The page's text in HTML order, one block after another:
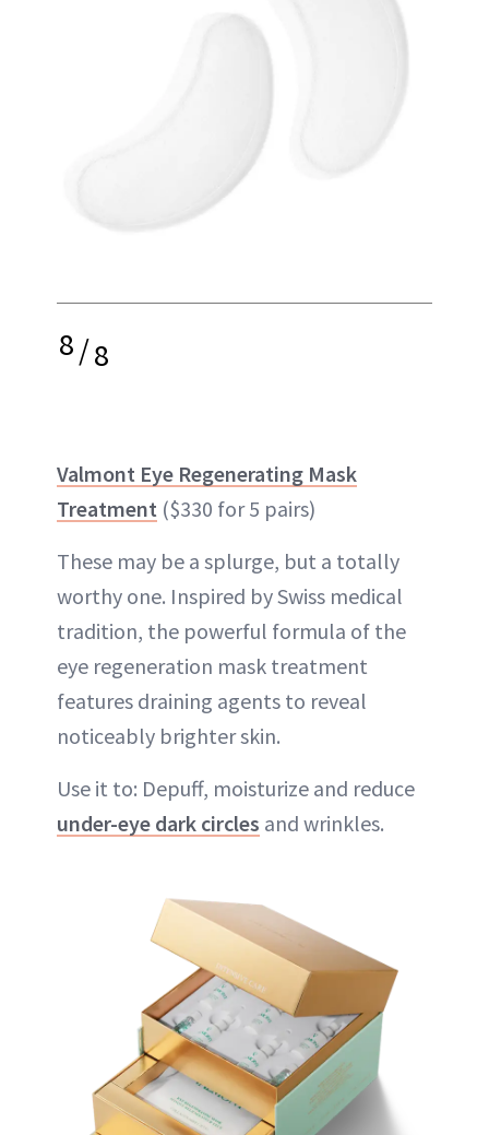
8/8
Valmont Eye Regenerating Mask
Treatment ($330 for 5 pairs)
These may be a splurge, but a totally
worthy one. Inspired by Swiss medical
tradition, the powerful formula of the
eye regeneration mask treatment
features draining agents to reveal
noticeably brighter skin.
Use it to: Depuff, moisturize and reduce
under-eye dark circles and wrinkles.